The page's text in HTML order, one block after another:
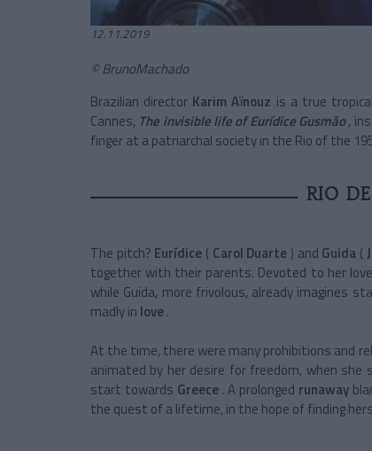
12.11.2019
© BrunoMachado
Brazilian director Karim Aïnouz is a true tropical
Cannes, The invisible life of Eurídice Gusmão,
finger at a patriarchal society in the Rio of the
RIO
The pitch? Eurídice ( Carol Duarte ) and Guida (
together with their parents. Devoted to her
while Guida, more frivolous, already imagines
madly in love.
At the time, there were many prohibitions and
animated by her desire for freedom, when
start towards Greece . A prolonged runaway
the quest of a lifetime, in the hope of finding